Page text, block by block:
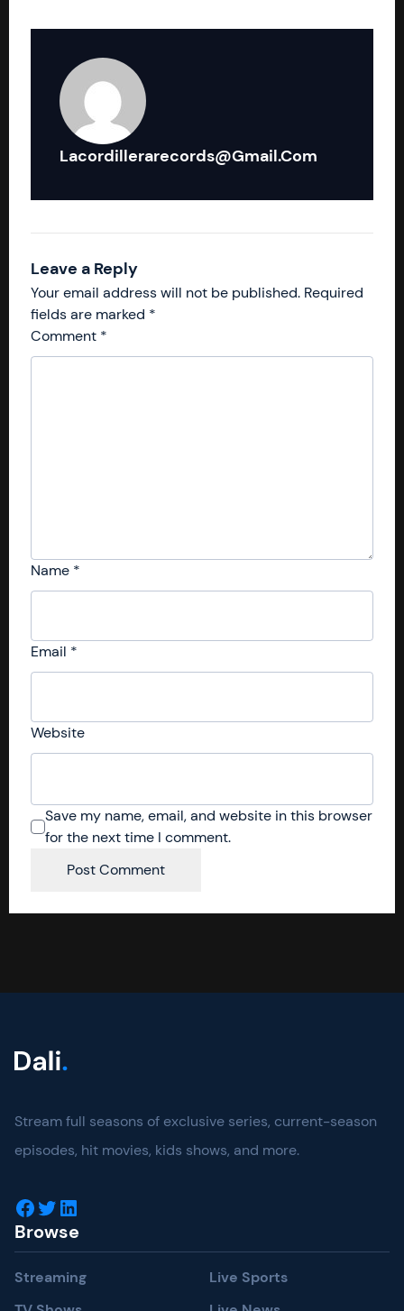
Lacordillerarecords@gmail.com
Leave a Reply
Your email address will not be published. Required
fields are marked *
Comment *
Name *
Email *
Website
Save my name, email, and website in this browser
for the next time I comment.
Stream full seasons of exclusive series, current-season
episodes, hit movies, kids shows, and more.
Facebook Twitter LinkedIn
Browse
Streaming
Live Sports